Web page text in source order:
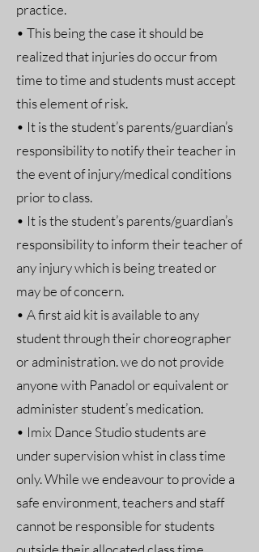
practice.
• This being the case it should be
realized that injuries do occur from
time to time and students must accept
this element of risk.
• It is the student’s parents/guardian’s
responsibility to notify their teacher in
the event of injury/medical conditions
prior to class.
• It is the student’s parents/guardian’s
responsibility to inform their teacher of
any injury which is being treated or
may be of concern.
• A first aid kit is available to any
student through their choreographer
or administration. we do not provide
anyone with Panadol or equivalent or
administer student’s medication.
• Imix Dance Studio students are
under supervision whist in class time
only. While we endeavour to provide a
safe environment, teachers and staff
cannot be responsible for students